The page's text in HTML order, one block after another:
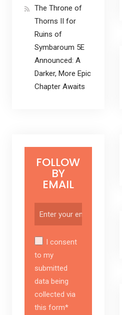
The Throne of
Thorns II for
Ruins of
Symbaroum 5E
Announced: A
Darker, More Epic
Chapter Awaits
FOLLOW
BY
EMAIL
I consent
to my
submitted
data being
collected via
this form*